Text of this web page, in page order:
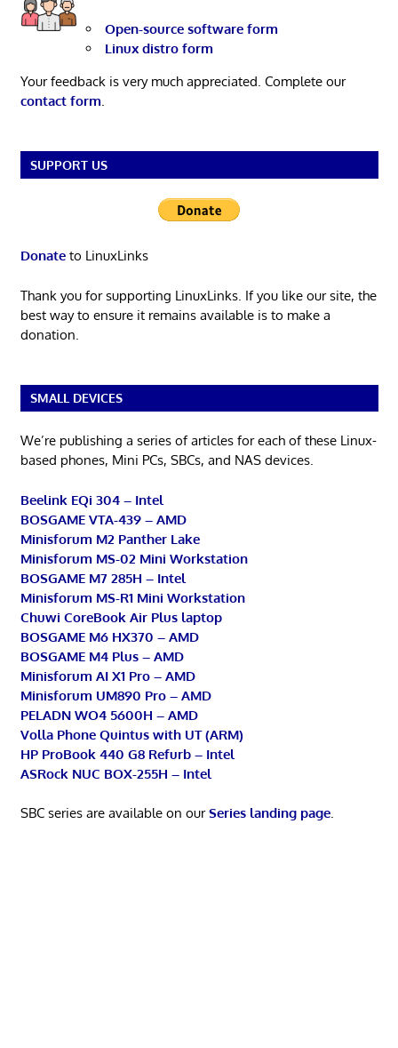
Open-source software form
Linux distro form
Your feedback is very much appreciated. Complete our
contact form.
SUPPORT US
Donateto LinuxLinks
Thank you for supporting LinuxLinks. If you like our site, the
best way to ensure it remains available is to make a
donation.
SMALL DEVICES
We’re publishing a series of articles for each of these Linux-
based phones, Mini PCs, SBCs, and NAS devices.
Beelink EQi 304 – Intel
BOSGAME VTA-439 – AMD
Minisforum M2 Panther Lake
Minisforum MS-02 Mini Workstation
BOSGAME M7 285H – Intel
Minisforum MS-R1 Mini Workstation
Chuwi CoreBook Air Plus laptop
BOSGAME M6 HX370 – AMD
BOSGAME M4 Plus – AMD
Minisforum AI X1 Pro – AMD
Minisforum UM890 Pro – AMD
PELADN WO4 5600H – AMD
Volla Phone Quintus with UT (ARM)
HP ProBook 440 G8 Refurb – Intel
ASRock NUC BOX-255H – Intel
SBC series are available on ourSeries landing page.